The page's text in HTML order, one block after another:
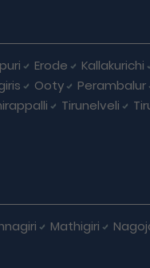
Erode Kallakurichi
Ooty Perambalur
Tirunelveli
Mathigiri